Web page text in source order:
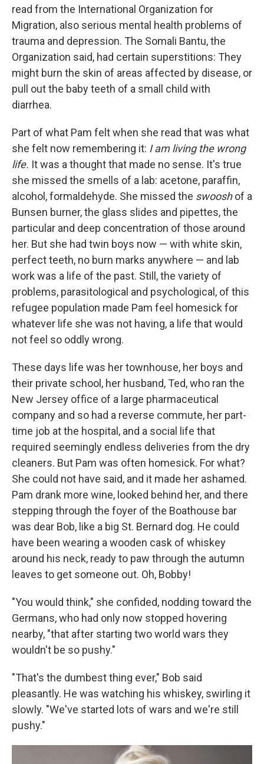
read from the International Organization for
Migration, also serious mental health problems of
trauma and depres­sion. The Somali Bantu, the
Organization said, had certain supersti­tions: They
might burn the skin of areas affected by disease, or
pull out the baby teeth of a small child with
diarrhea.
Part of what Pam felt when she read that was what
she felt now re­membering it: I am living the wrong
life. It was a thought that made no sense. It's true
she missed the smells of a lab: acetone, parafﬁn,
alcohol, formaldehyde. She missed the swooshof a
Bunsen burner, the glass slides and pipettes, the
particular and deep concentration of those around
her. But she had twin boys now — with white skin,
perfect teeth, no burn marks anywhere — and lab
work was a life of the past. Still, the variety of
problems, parasitological and psychological, of this
refugee population made Pam feel homesick for
whatever life she was not hav­ing, a life that would
not feel so oddly wrong.
These days life was her townhouse, her boys and
their private school, her husband, Ted, who ran the
New Jersey ofﬁce of a large pharmaceu­tical
company and so had a reverse commute, her part-
time job at the hospital, and a social life that
required seemingly endless deliveries from the dry
cleaners. But Pam was often homesick. For what?
She could not have said, and it made her ashamed.
Pam drank more wine, looked behind her, and there
stepping through the foyer of the Boat­house bar
was dear Bob, like a big St. Bernard dog. He could
have been wearing a wooden cask of whiskey
around his neck, ready to paw through the autumn
leaves to get someone out. Oh, Bobby!
"You would think," she conﬁded, nodding toward the
Germans, who had only now stopped hovering
nearby, "that after starting two world wars they
wouldn't be so pushy."
"That's the dumbest thing ever," Bob said
pleasantly. He was watch­ing his whiskey, swirling it
slowly. "We've started lots of wars and we're still
pushy."